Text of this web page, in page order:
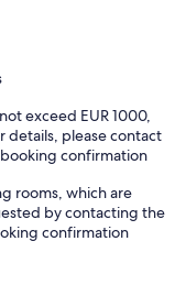
exceed EUR 1000,
details, please contact
confirmation
rooms, which are
by contacting the
confirmation